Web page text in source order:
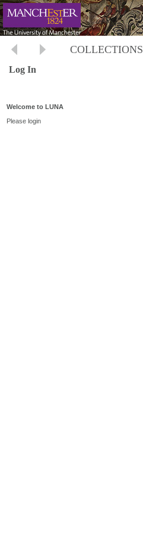
COLLECTIONS
Log In
Welcome to LUNA
Please login